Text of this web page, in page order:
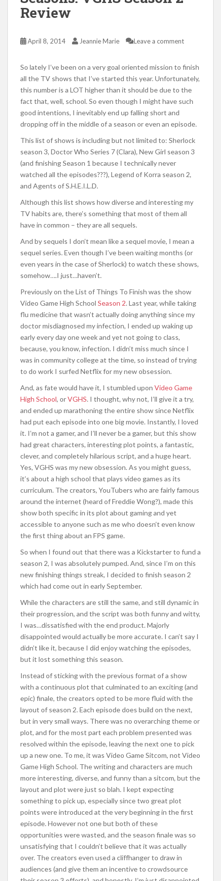
Review
April 8, 2014 Jeannie Marie Leave a comment
So lately I’ve been on a very goal oriented mission to finish
all the TV shows that I’ve started this year. Unfortunately,
this number is a LOT higher than it should be due to the
fact that, well, school. So even though I might have such
good intentions, I inevitably end up falling short and
dropping off in the middle of a season or even an episode.
This list of shows is including but not limited to: Sherlock
season 3, Doctor Who Series 7 (Clara), New Girl season 3
(and finishing Season 1 because I technically never
watched all the episodes???), Legend of Korra season 2,
and Agents of S.H.E.I.L.D.
Although this list shows how diverse and interesting my
TV habits are, there’s something that most of them all
have in common – they are all sequels.
And by sequels I don’t mean like a sequel movie, I mean a
sequel series. Even though I’ve been waiting months (or
even years in the case of Sherlock) to watch these shows,
somehow….I just…haven’t.
Previously on the List of Things To Finish was the show
Video Game High School Season 2. Last year, while taking
flu medicine that wasn’t actually doing anything since my
doctor misdiagnosed my infection, I ended up waking up
early every day one week and yet not going to class,
because, you know, infection. I didn’t miss much since I
was in community college at the time, so instead of trying
to do work I surfed Netflix for my new obsession.
And, as fate would have it, I stumbled upon Video Game
High School, orVGHS. I thought, why not, I’ll give it a try,
and ended up marathoning the entire show since Netflix
had put each episode into one big movie. Instantly, I loved
it. I’m not a gamer, and I’ll never be a gamer, but this show
had great characters, interesting plot points, a fantastic,
clever, and completely hilarious script, and a huge heart.
Yes, VGHS was my new obsession. As you might guess,
it’s about a high school that plays video games as its
curriculum. The creators, YouTubers who are fairly famous
around the internet (heard of Freddie Wong?), made this
show both specific in its plot about gaming and yet
accessible to anyone such as me who doesn’t even know
the first thing about an FPS game.
So when I found out that there was a Kickstarter to fund a
season 2, I was absolutely pumped. And, since I’m on this
new finishing things streak, I decided to finish season 2
which had come out in early September.
While the characters are still the same, and still dynamic in
their progression, and the script was both funny and witty,
I was…dissatisfied with the end product. Majorly
disappointed would actually be more accurate. I can’t say I
didn’t like it, because I did enjoy watching the episodes,
but it lost something this season.
Instead of sticking with the previous format of a show
with a continuous plot that culminated to an exciting (and
epic) finale, the creators opted to be more fluid with the
layout of season 2. Each episode does build on the next,
but in very small ways. There was no overarching theme or
plot, and for the most part each problem presented was
resolved within the episode, leaving the next one to pick
up a new one. To me, it was Video Game Sitcom, not Video
Game High School. The writing and characters are much
more interesting, diverse, and funny than a sitcom, but the
layout and plot were just so blah. I kept expecting
something to pick up, especially since two great plot
points were introduced at the very beginning in the first
episode. However not one but both of these
opportunities were wasted, and the season finale was so
unsatisfying that I couldn’t believe that it was actually
over. The creators even used a cliffhanger to draw in
audiences (and give them an incentive to crowdsource